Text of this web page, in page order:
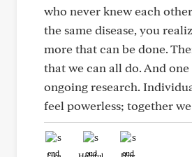
who never knew each
the same disease, you
more that can be done.
that we can all do. And one
ongoing research.
feel powerless; together